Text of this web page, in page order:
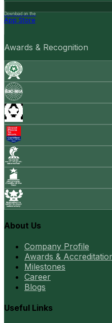
Download on the
App Store
Awards & Recognition
About Us
Company Profile
Awards &
Milestones
Career
Blogs
Useful Links